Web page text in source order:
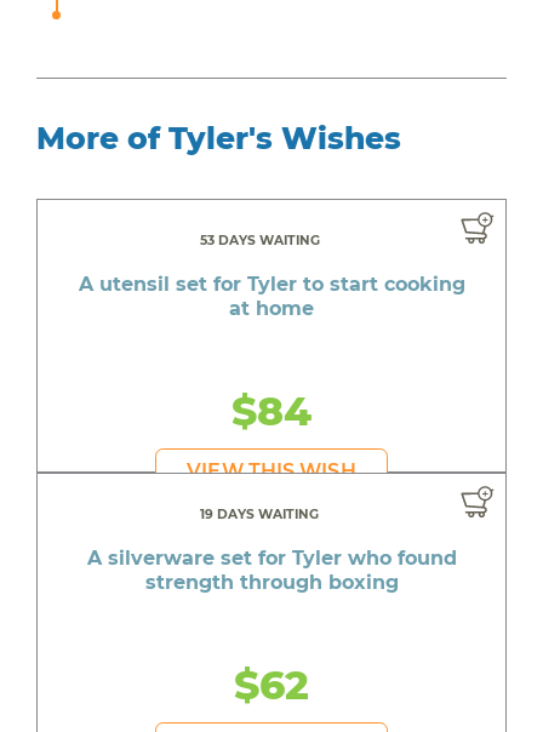
More of Tyler's Wishes
53 DAYS WAITING
A utensil set for Tyler to start cooking
at home
$84
VIEW THIS WISH
19 DAYS WAITING
A silverware set for Tyler who found
strength through boxing
$62